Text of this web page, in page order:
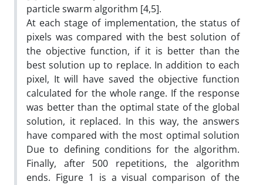
particle swarm algorithm [4,5].
At each stage of implementation, the status of
pixels was compared with the best solution of
the objective function, if it is better than the
best solution up to replace. In addition to each
pixel, It will have saved the objective function
calculated for the whole range. If the response
was better than the optimal state of the global
solution, it replaced. In this way, the answers
have compared with the most optimal solution
Due to defining conditions for the algorithm.
Finally, after 500 repetitions, the algorithm
ends. Figure 1 is a visual comparison of the